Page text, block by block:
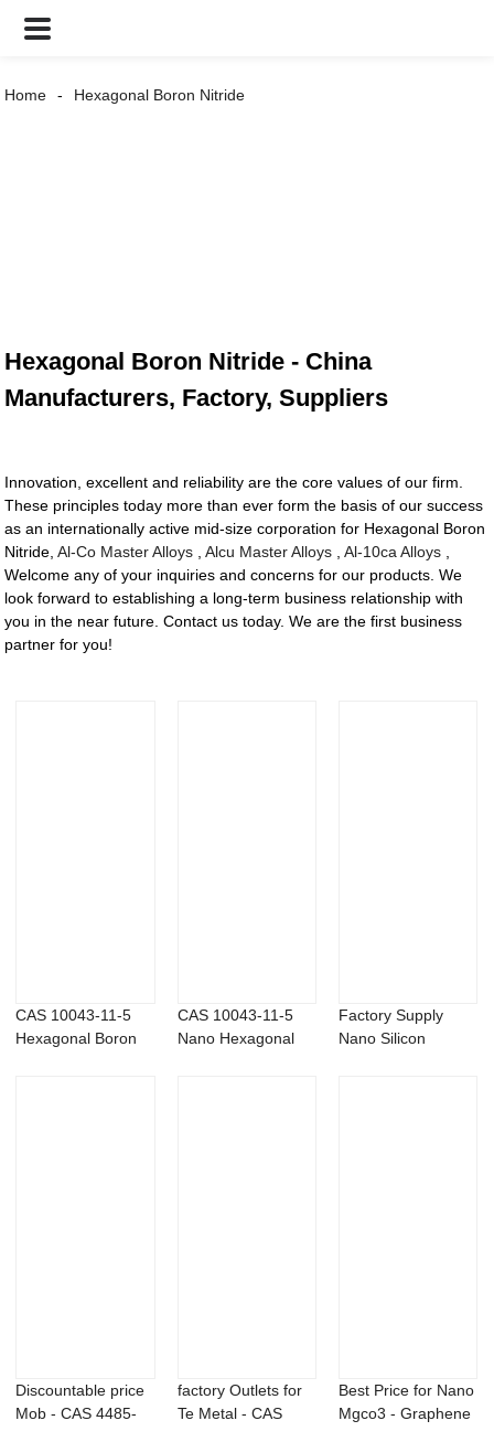
Home Hexagonal Boron Nitride
Hexagonal Boron Nitride - China
Manufacturers, Factory, Suppliers
Innovation, excellent and reliability are the core values of our firm.
These principles today more than ever form the basis of our success
as an internationally active mid-size corporation for Hexagonal Boron
Nitride,Al-Co Master Alloys ,Alcu Master Alloys ,Al-10ca Alloys
Welcome any of your inquiries and concerns for our products. We
look forward to establishing a long-term business relationship with
you in the near future. Contact us today. We are the first business
partner for you!
CAS 10043-11-5
Hexagonal Boron
CAS 10043-11-5
Nano Hexagonal
Factory Supply
Nano Silicon
Discountable price
Mob - CAS 4485-
factory Outlets for
Te Metal - CAS
Best Price for Nano
Mgco3 - Graphene